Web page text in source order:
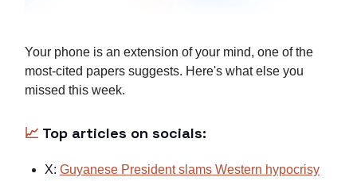
Your phone is an extension of your mind, one of the
most-cited papers suggests. Here's what else you
missed this week.
📈 Top articles on socials:
X: Guyanese President slams Western hypocrisy